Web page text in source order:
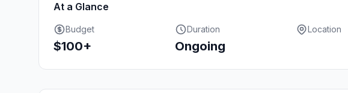
At a Glance
Budget
$100+
Duration
Ongoing
Location